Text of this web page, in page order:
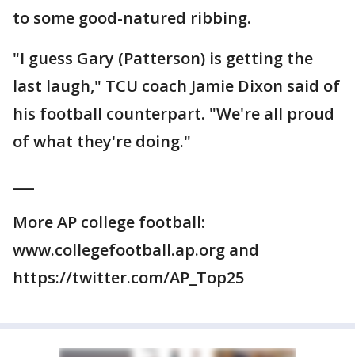
to some good-natured ribbing.
"I guess Gary (Patterson) is getting the
last laugh," TCU coach Jamie Dixon said of
his football counterpart. "We're all proud
of what they're doing."
More AP college football:
www.collegefootball.ap.org and
https://twitter.com/AP_Top25